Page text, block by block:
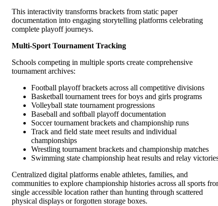
This interactivity transforms brackets from static paper
documentation into engaging storytelling platforms celebrating
complete playoff journeys.
Multi-Sport Tournament Tracking
Schools competing in multiple sports create comprehensive
tournament archives:
Football playoff brackets across all competitive divisions
Basketball tournament trees for boys and girls programs
Volleyball state tournament progressions
Baseball and softball playoff documentation
Soccer tournament brackets and championship runs
Track and field state meet results and individual
championships
Wrestling tournament brackets and championship matches
Swimming state championship heat results and relay
Centralized digital platforms enable athletes, families, and
communities to explore championship histories across all sports
single accessible location rather than hunting through scattered
physical displays or forgotten storage boxes.